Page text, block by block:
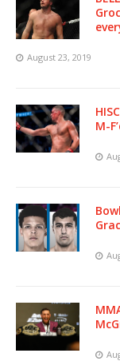
August 23, 2019
M-